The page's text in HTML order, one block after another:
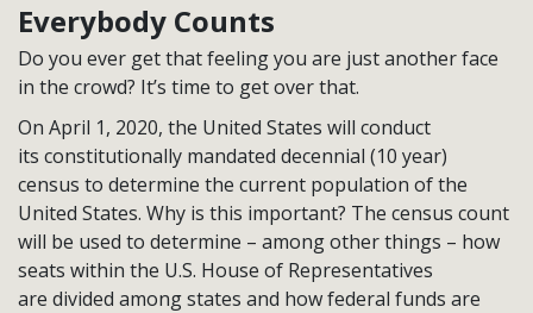
Everybody Counts
Do you ever get that feeling you are just another face
in the crowd? It’s time to get over that.
On April 1, 2020, the United States will conduct
its constitutionally mandated decennial (10 year)
census to determine the current population of the
United States. Why is this important? The census count
will be used to determine – among other things – how
seats within the U.S. House of Representatives
are divided among states and how federal funds are